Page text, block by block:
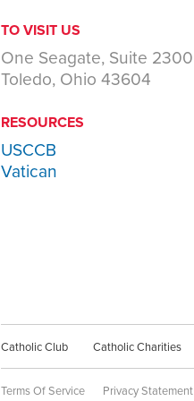
TO VISIT US
One Seagate, Suite 2300
Toledo, Ohio 43604
RESOURCES
USCCB
Vatican
Catholic Club Catholic Charities
Terms Of Service Privacy Statement